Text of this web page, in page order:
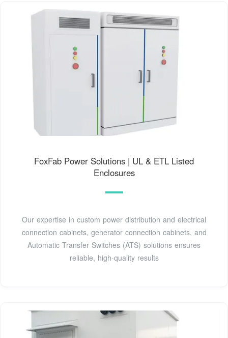
FoxFab Power Solutions | UL & ETL Listed
Enclosures
Our expertise in custom power distribution and electrical
connection cabinets, generator connection cabinets, and
Automatic Transfer Switches (ATS) solutions ensures
reliable, high-quality results